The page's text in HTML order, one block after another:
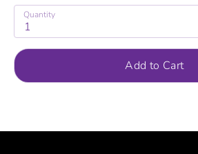
Quantity
1
Add to Cart